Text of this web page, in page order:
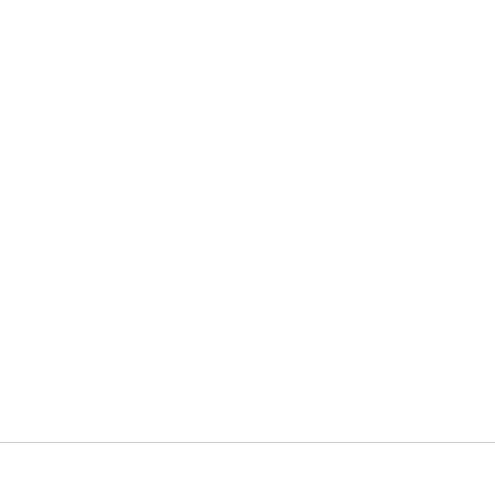
view camera system. Higher trims and optional packages add
on driver gaze confirmation, parking assistant with reversing
and active safety that meets the expectations of today's most